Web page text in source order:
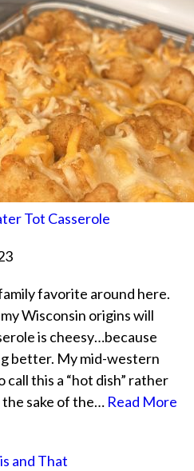
Tot Casserole
favorite around here.
Wisconsin origins will
is cheesy…because
better. My mid-western
this a “hot dish” rather
sake of the… Read More
and That